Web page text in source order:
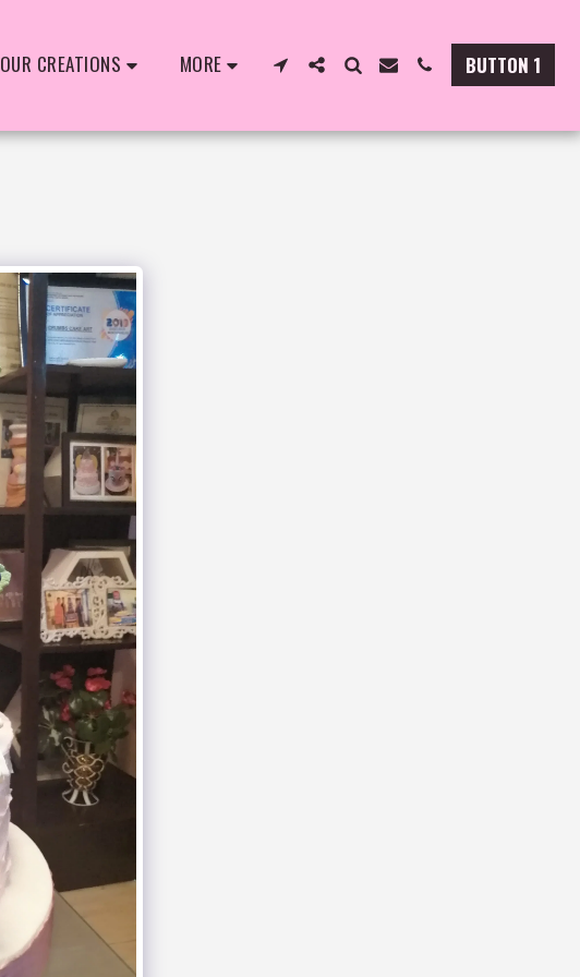
OUR CREATIONS MORE BUTTON 1